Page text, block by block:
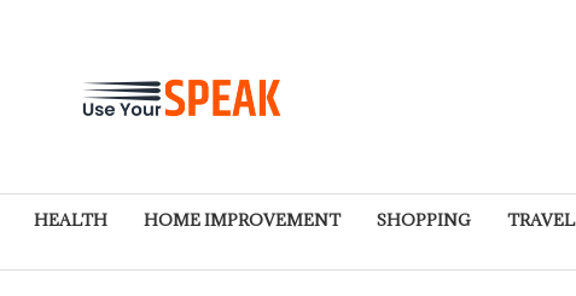
HEALTH HOME IMPROVEMENT SHOPPING TRAVEL